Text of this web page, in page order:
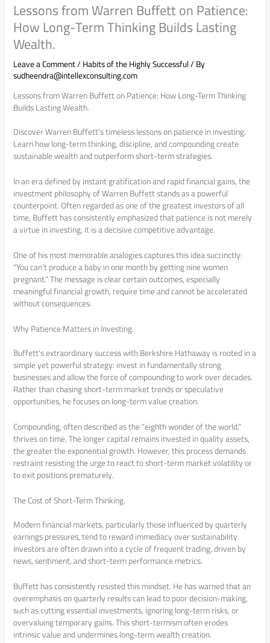
Lessons from Warren Buffett on Patience:
How Long-Term Thinking Builds Lasting
Wealth.
Leave a Comment/Habits of the Highly Successful/ By
sudheendra@intellexconsulting.com
Lessons from Warren Buffett on Patience: How Long-Term Thinking
Builds Lasting Wealth.
Discover Warren Buffett’s timeless lessons on patience in investing.
Learn how long-term thinking, discipline, and compounding create
sustainable wealth and outperform short-term strategies.
In an era defined by instant gratification and rapid financial gains, the
investment philosophy of Warren Buffett stands as a powerful
counterpoint. Often regarded as one of the greatest investors of all
time, Buffett has consistently emphasized that patience is not merely
a virtue in investing, it is a decisive competitive advantage.
One of his most memorable analogies captures this idea succinctly:
“You can’t produce a baby in one month by getting nine women
pregnant.” The message is clear certain outcomes, especially
meaningful financial growth, require time and cannot be accelerated
without consequences.
Why Patience Matters in Investing.
Buffett’s extraordinary success with Berkshire Hathaway is rooted in a
simple yet powerful strategy: invest in fundamentally strong
businesses and allow the force of compounding to work over decades.
Rather than chasing short-term market trends or speculative
opportunities, he focuses on long-term value creation.
Compounding, often described as the “eighth wonder of the world,”
thrives on time. The longer capital remains invested in quality assets,
the greater the exponential growth. However, this process demands
restraint resisting the urge to react to short-term market volatility or
to exit positions prematurely.
The Cost of Short-Term Thinking.
Modern financial markets, particularly those influenced by quarterly
earnings pressures, tend to reward immediacy over sustainability.
Investors are often drawn into a cycle of frequent trading, driven by
news, sentiment, and short-term performance metrics.
Buffett has consistently resisted this mindset. He has warned that an
overemphasis on quarterly results can lead to poor decision-making,
such as cutting essential investments, ignoring long-term risks, or
overvaluing temporary gains. This short-termism often erodes
intrinsic value and undermines long-term wealth creation.